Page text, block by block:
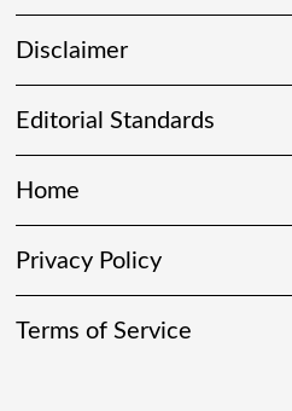
Disclaimer
Editorial Standards
Home
Privacy Policy
Terms of Service